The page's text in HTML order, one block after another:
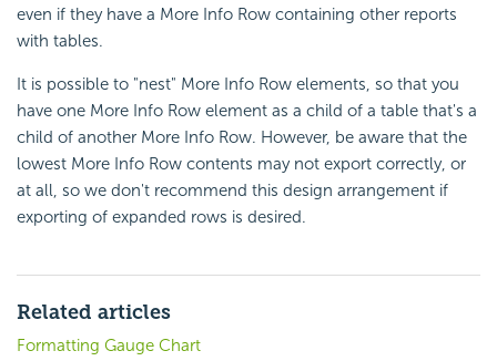
even if they have a More Info Row containing other reports
with tables.
It is possible to "nest" More Info Row elements, so that you
have one More Info Row element as a child of a table that's a
child of another More Info Row. However, be aware that the
lowest More Info Row contents may not export correctly, or
at all, so we don't recommend this design arrangement if
exporting of expanded rows is desired.
Related articles
Formatting Gauge Chart